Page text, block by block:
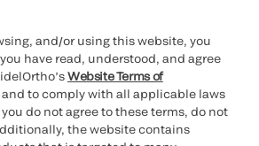
and/or using this website, you
have read, understood, and agree
Website Terms of
and to comply with all applicable laws
do not agree to these terms, do not
the website contains